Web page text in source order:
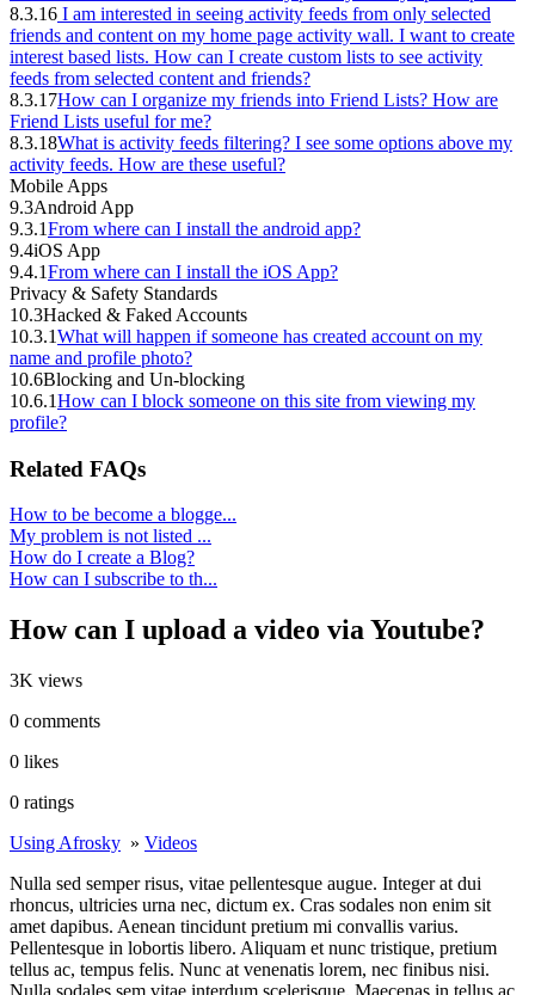
8.3.16 I am interested in seeing activity feeds from only selected
friends and content on my home page activity wall. I want to create
interest based lists. How can I create custom lists to see activity
feeds from selected content and friends?
8.3.17How can I organize my friends into Friend Lists? How are
Friend Lists useful for me?
8.3.18What is activity feeds filtering? I see some options above my
activity feeds. How are these useful?
Mobile Apps
9.3Android App
9.3.1From where can I install the android app?
9.4iOS App
9.4.1From where can I install the iOS App?
Privacy & Safety Standards
10.3Hacked & Faked Accounts
10.3.1What will happen if someone has created account on my
name and profile photo?
10.6Blocking and Un-blocking
10.6.1How can I block someone on this site from viewing my
profile?
Related FAQs
How to be become a blogge...
My problem is not listed ...
How do I create a Blog?
How can I subscribe to th...
How can I upload a video via Youtube?
3K views
0 comments
0 likes
0 ratings
Using Afrosky » Videos
Nulla sed semper risus, vitae pellentesque augue. Integer at dui
rhoncus, ultricies urna nec, dictum ex. Cras sodales non enim sit
amet dapibus. Aenean tincidunt pretium mi convallis varius.
Pellentesque in lobortis libero. Aliquam et nunc tristique, pretium
tellus ac, tempus felis. Nunc at venenatis lorem, nec finibus nisi.